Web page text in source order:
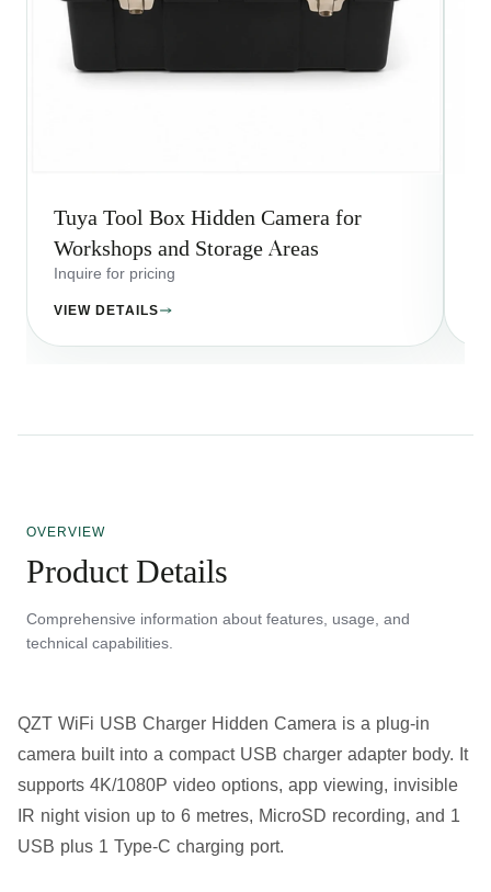
Tuya Tool Box Hidden Camera for
Workshops and Storage Areas
Inquire for pricing
VIEW DETAILS
OVERVIEW
Product Details
Comprehensive information about features, usage, and
technical capabilities.
QZT WiFi USB Charger Hidden Camera is a plug-in
camera built into a compact USB charger adapter body. It
supports 4K/1080P video options, app viewing, invisible
IR night vision up to 6 metres, MicroSD recording, and 1
USB plus 1 Type-C charging port.